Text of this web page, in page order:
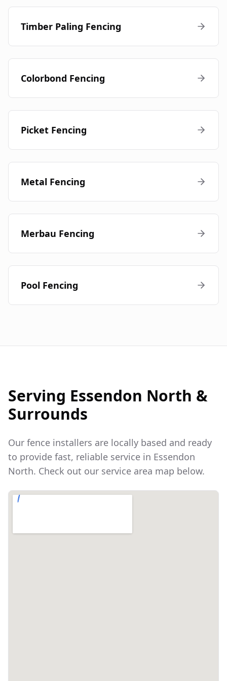
Timber Paling Fencing
Colorbond Fencing
Picket Fencing
Metal Fencing
Merbau Fencing
Pool Fencing
Serving Essendon North &
Surrounds
Our fence installers are locally based and ready
to provide fast, reliable service in Essendon
North. Check out our service area map below.